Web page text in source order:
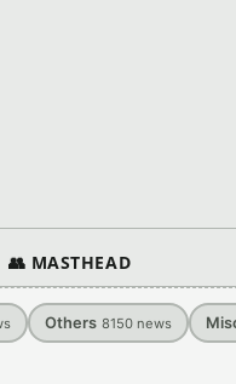
👥 MASTHEAD
Others 8150 news